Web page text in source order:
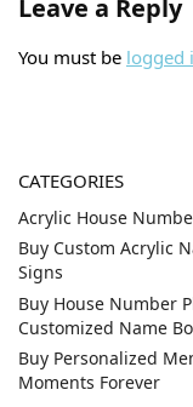
Leave a Reply
You must be logged
CATEGORIES
Acrylic House
Buy Custom Acrylic
Signs
Buy House Number
Customized Name
Buy Personalized
Moments Forever